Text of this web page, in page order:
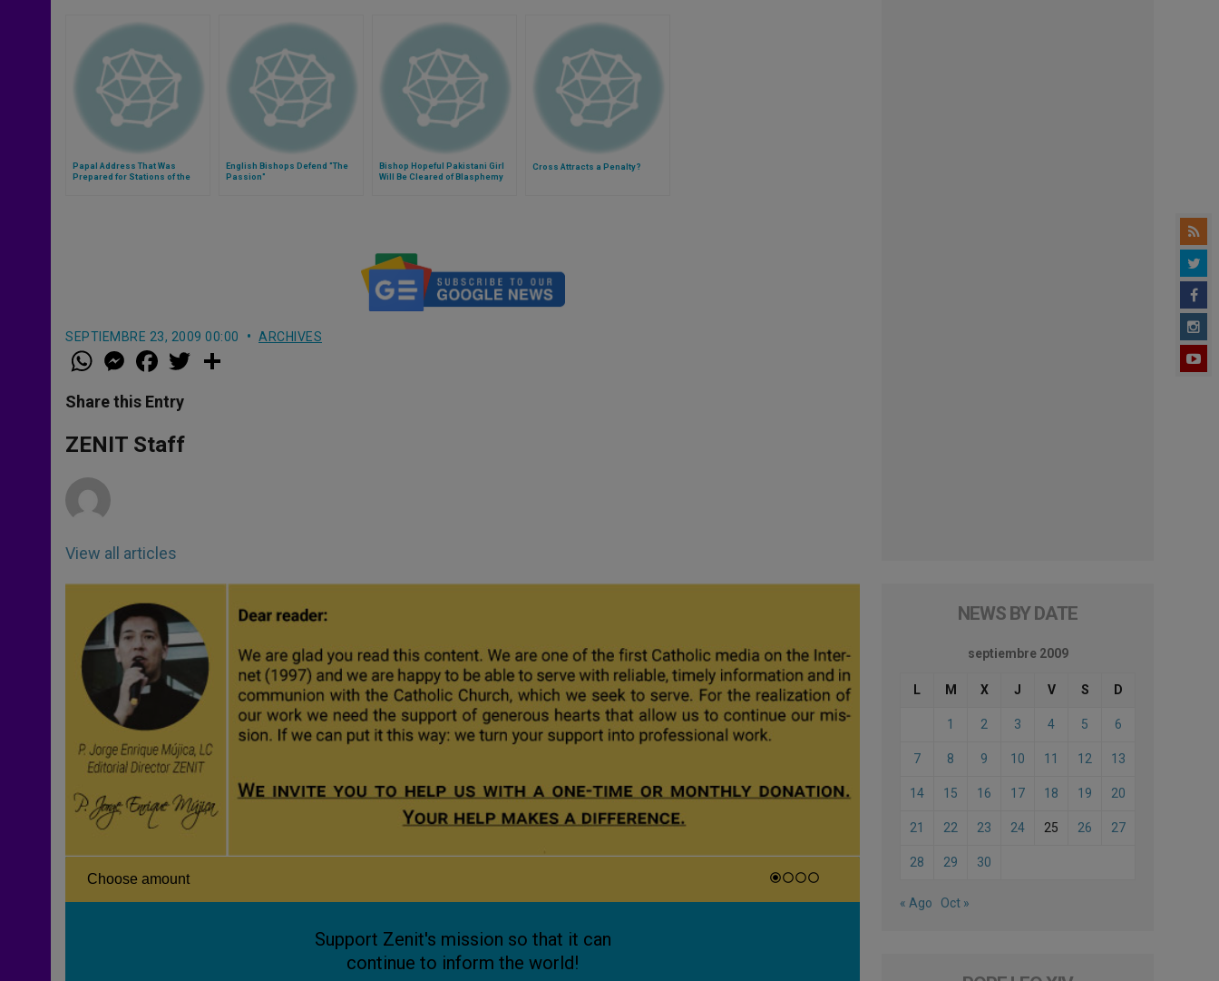
Papal Address That Was
Prepared for Stations of the
English Bishops Defend "The
Passion"
Bishop Hopeful Pakistani Girl
Will Be Cleared of Blasphemy
Cross Attracts a Penalty?
SEPTIEMBRE 23, 2009 00:00 ARCHIVES
W
h
t
s
p
p
M
e
s
e
g
e
a
e
b
o
k
w
Share this Entry
ZENIT Staff
View all articles
NEWS BY DATE
septiembre 2009
L M X J V S D
1 2 3 4 5 6
7 8 9 10 11 12 13
14 15 16 17 18 19 20
21 22 23 24 25 26 27
28 29 30
« Ago Oct »